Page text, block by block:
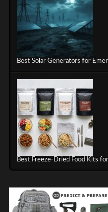
Best Solar Generators for
Best Freeze-Dried Food Kits